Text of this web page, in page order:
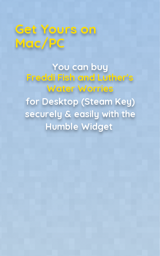
Get Yours on
Mac/PC
You can buy
Freddi Fish and Luther's
Water Worries
for Desktop (Steam Key)
securely & easily with the
Humble Widget